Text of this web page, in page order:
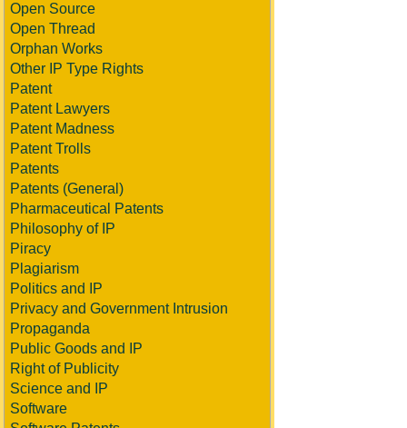
Open Source
Open Thread
Orphan Works
Other IP Type Rights
Patent
Patent Lawyers
Patent Madness
Patent Trolls
Patents
Patents (General)
Pharmaceutical Patents
Philosophy of IP
Piracy
Plagiarism
Politics and IP
Privacy and Government Intrusion
Propaganda
Public Goods and IP
Right of Publicity
Science and IP
Software